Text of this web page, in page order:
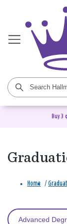
Buy 3
Home /
Advanced